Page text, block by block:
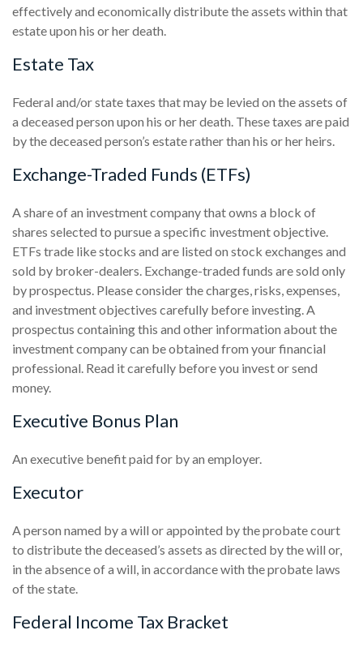
effectively and economically distribute the assets within that
estate upon his or her death.
Estate Tax
Federal and/or state taxes that may be levied on the assets of
a deceased person upon his or her death. These taxes are paid
by the deceased person’s estate rather than his or her heirs.
Exchange-Traded Funds (ETFs)
A share of an investment company that owns a block of
shares selected to pursue a specific investment objective.
ETFs trade like stocks and are listed on stock exchanges and
sold by broker-dealers. Exchange-traded funds are sold only
by prospectus. Please consider the charges, risks, expenses,
and investment objectives carefully before investing. A
prospectus containing this and other information about the
investment company can be obtained from your financial
professional. Read it carefully before you invest or send
money.
Executive Bonus Plan
An executive benefit paid for by an employer.
Executor
A person named by a will or appointed by the probate court
to distribute the deceased’s assets as directed by the will or,
in the absence of a will, in accordance with the probate laws
of the state.
Federal Income Tax Bracket